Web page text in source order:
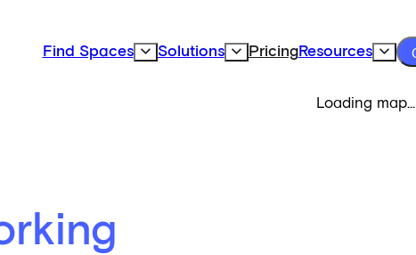
Find Spaces Expand Find Spaces Subnavigation
Solutions Expand Solutions Subnavigation
PricingResources
Loading map...